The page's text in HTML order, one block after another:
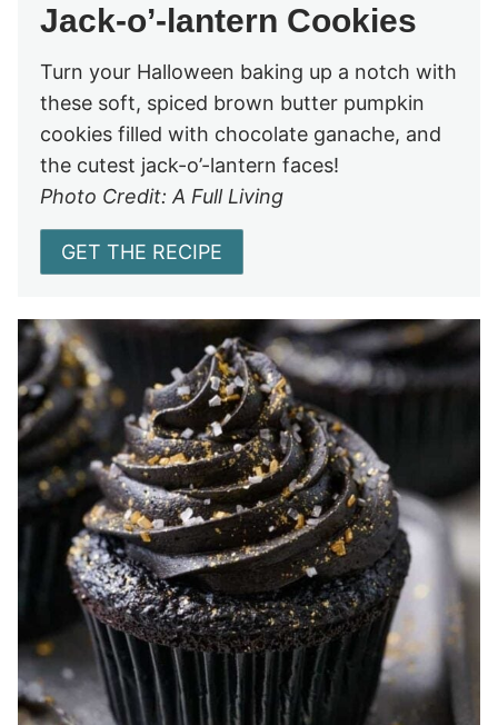
Jack-o’-lantern Cookies
Turn your Halloween baking up a notch with
these soft, spiced brown butter pumpkin
cookies filled with chocolate ganache, and
the cutest jack-o’-lantern faces!
Photo Credit: A Full Living
GET THE RECIPE